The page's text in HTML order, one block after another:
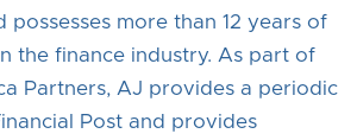
possesses more than 12 years of
the finance industry. As part of
Partners, AJ provides a periodic
Post and provides